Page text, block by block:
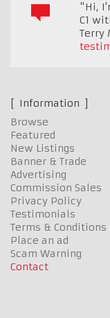
"Hi,
C1
Terry
Information
Browse
Featured
New Listings
Banner & Trade
Advertising
Commission Sales
Privacy Policy
Testimonials
Terms & Conditions
Place an ad
Scam Warning
Contact